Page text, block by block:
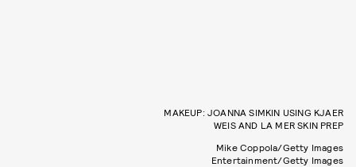
MAKEUP: JOANNA SIMKIN USING KJAER
WEIS AND LA MER SKIN PREP
Mike Coppola/Getty Images
Entertainment/Getty Images